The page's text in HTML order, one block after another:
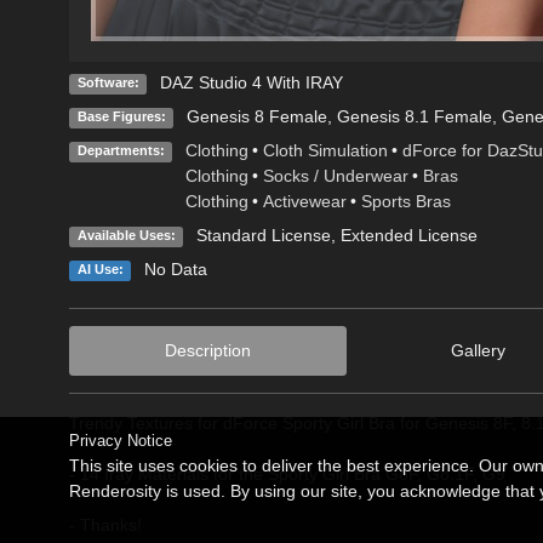
Software: DAZ Studio 4 With IRAY
Base Figures: Genesis 8 Female, Genesis 8.1 Female,
Departments: Clothing • Cloth Simulation • dForce for
Clothing • Socks / Underwear • Bras
Clothing • Activewear • Sports Bras
Available Uses: Standard License, Extended License
AI Use: No Data
Description Gallery
Trendy Textures for dForce Sporty Girl Bra for Genesis 8F,
- 14 Iray Materials for the Sporty Girl Bra G8F, G8.1F, G9
Privacy Notice
This site uses cookies to deliver the best experience. Our
Renderosity is used. By using our site, you acknowledge